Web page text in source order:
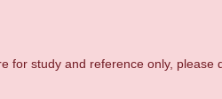
for study and reference only,